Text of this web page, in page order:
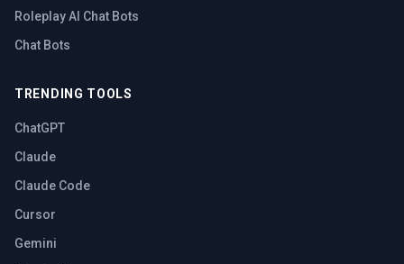
Roleplay AI Chat Bots
Chat Bots
TRENDING TOOLS
ChatGPT
Claude
Claude Code
Cursor
Gemini